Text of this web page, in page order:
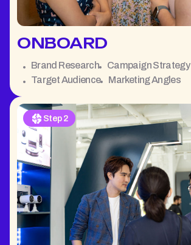
ONBOARD
Brand Research
Campaign Strategy
Target Audience
Marketing Angles
Step 2